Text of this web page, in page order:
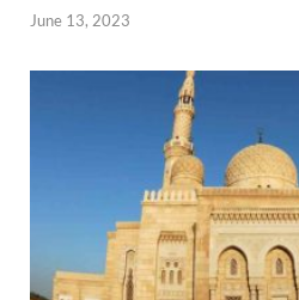
June 13, 2023